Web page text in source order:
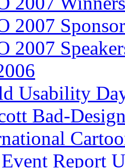
2007
2007
Usability
Bad-
Report